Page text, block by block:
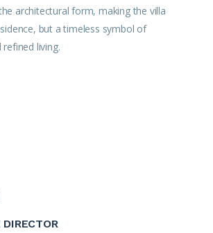
architectural form, making the villa
but a timeless symbol of
living.